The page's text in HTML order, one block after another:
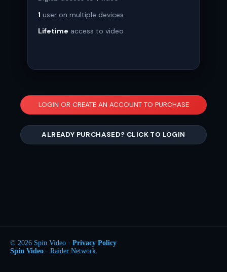
1 user on multiple devices
Lifetime access to video
LOGIN OR CREATE AN ACCOUNT TO PURCHASE
ALREADY PURCHASED? CLICK TO LOGIN
© 2026 Spin Video · Privacy Policy
Spin Video · Raider Network